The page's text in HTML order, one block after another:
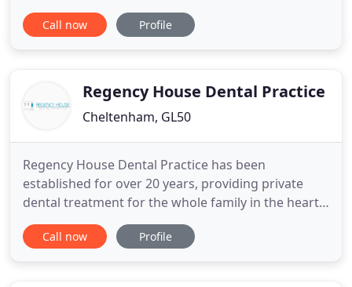
and have received nothing but kindness, patience
and expertise second to none. Lesley Price is an
Call now Profile
Regency House Dental Practice
Cheltenham, GL50
Regency House Dental Practice has been
established for over 20 years, providing private
dental treatment for the whole family in the heart
of Cheltenham. We have always prided ourselves
on the quality of our care for every treatment and
Call now Profile